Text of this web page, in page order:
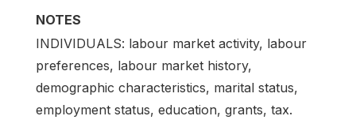
NOTES
INDIVIDUALS: labour market activity, labour
preferences, labour market history,
demographic characteristics, marital status,
employment status, education, grants, tax.